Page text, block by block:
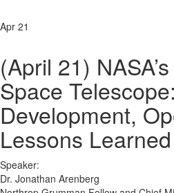
Apr 21
(April 21)
Space
Development,
Lessons Learned
Speaker:
Dr. Jonathan Arenberg